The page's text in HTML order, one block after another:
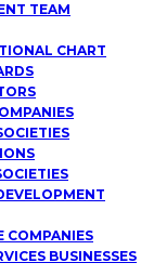
TEAM
CHART
COMPANIES
BUSINESSES